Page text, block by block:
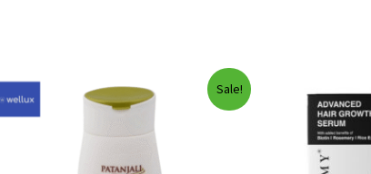
Sale!